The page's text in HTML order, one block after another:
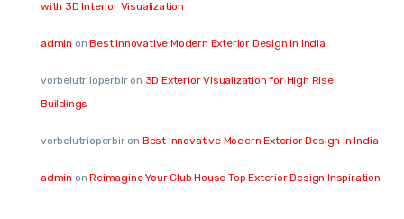
with 3D Interior Visualization
admin onBest Innovative Modern Exterior Design in India
vorbelutr ioperbiron 3D Exterior Visualization for High Rise
Buildings
vorbelutrioperbiron Best Innovative Modern Exterior Design in India
admin onReimagine Your Club House Top Exterior Design Inspiration